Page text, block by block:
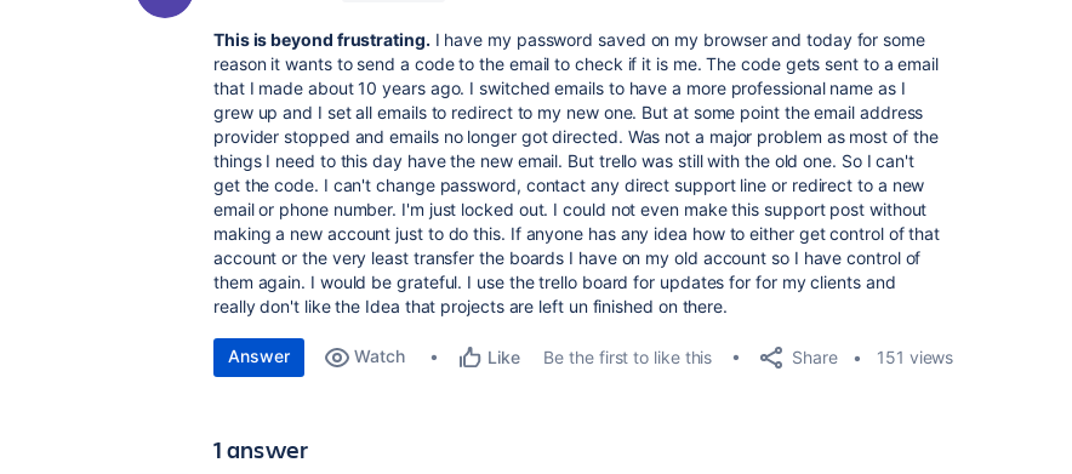
This is beyond frustrating. I have my password saved on my browser and today for some
reason it wants to send a code to the email to check if it is me. The code gets sent to a email
that I made about 10 years ago. I switched emails to have a more professional name as I
grew up and I set all emails to redirect to my new one. But at some point the email address
provider stopped and emails no longer got directed. Was not a major problem as most of the
things I need to this day have the new email. But trello was still with the old one. So I can't
get the code. I can't change password, contact any direct support line or redirect to a new
email or phone number. I'm just locked out. I could not even make this support post without
making a new account just to do this. If anyone has any idea how to either get control of that
account or the very least transfer the boards I have on my old account so I have control of
them again. I would be grateful. I use the trello board for updates for for my clients and
really don't like the Idea that projects are left un finished on there.
Answer Watch Like Be the first to like this Share 151 views
1 answer